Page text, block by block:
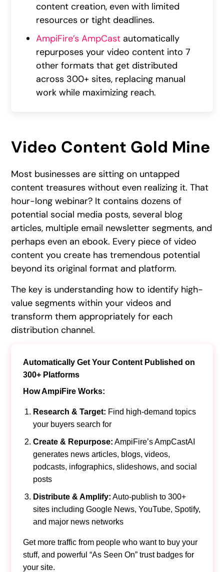
content creation, even with limited
resources or tight deadlines.
AmpiFire’s AmpCast automatically
repurposes your video content into 7
other formats that get distributed
across 300+ sites, replacing manual
work while maximizing reach.
Video Content Gold Mine
Most businesses are sitting on untapped
content treasures without even realizing it. That
hour-long webinar? It contains dozens of
potential social media posts, several blog
articles, multiple email newsletter segments, and
perhaps even an ebook. Every piece of video
content you create has tremendous potential
beyond its original format and platform.
The key is understanding how to identify high-
value segments within your videos and
transform them appropriately for each
distribution channel.
Automatically Get Your Content Published on
300+ Platforms
How AmpiFire Works:
Research & Target: Find high-demand topics
your buyers search for
Create & Repurpose: AmpiFire’s AmpCastAI
generates news articles, blogs, videos,
podcasts, infographics, slideshows, and social
posts
Distribute & Amplify: Auto-publish to 300+
sites including Google News, YouTube, Spotify,
and major news networks
Get more traffic from people who want to buy your
stuff, and powerful “As Seen On” trust badges for
your site.